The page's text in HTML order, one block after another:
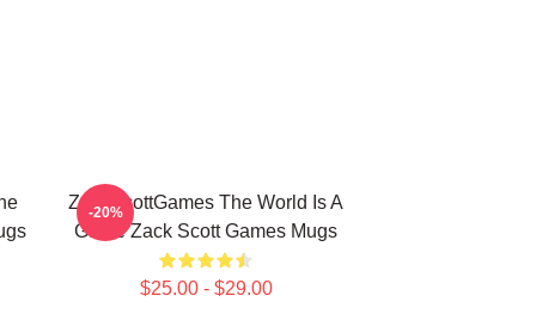
ZackScottGames The World Is A
Game Zack Scott Games Mugs
$25.00 - $29.00
-20%